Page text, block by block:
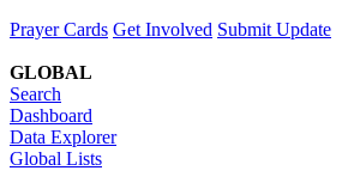
Prayer Cards Get Involved Submit Update
GLOBAL
Search
Dashboard
Data Explorer
Global Lists